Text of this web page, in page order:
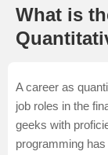
What is
A career as
job roles in the
geeks with
programming